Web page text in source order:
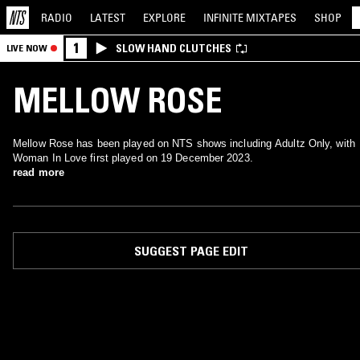
RADIO LATEST EXPLORE INFINITE MIXTAPES SHOP
LIVE NOW 1 SLOW HAND CLUTCHES
MELLOW ROSE
Mellow Rose has been played on NTS shows including Adultz Only, with
Woman In Love first played on 19 December 2023.
read more
SUGGEST PAGE EDIT